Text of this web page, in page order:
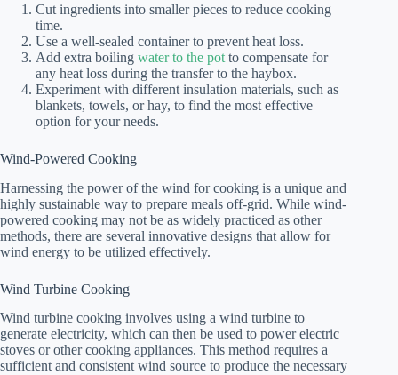
Cut ingredients into smaller pieces to reduce cooking
time.
Use a well-sealed container to prevent heat loss.
Add extra boiling water to the pot to compensate for
any heat loss during the transfer to the haybox.
Experiment with different insulation materials, such as
blankets, towels, or hay, to find the most effective
option for your needs.
Wind-Powered Cooking
Harnessing the power of the wind for cooking is a unique and
highly sustainable way to prepare meals off-grid. While wind-
powered cooking may not be as widely practiced as other
methods, there are several innovative designs that allow for
wind energy to be utilized effectively.
Wind Turbine Cooking
Wind turbine cooking involves using a wind turbine to
generate electricity, which can then be used to power electric
stoves or other cooking appliances. This method requires a
sufficient and consistent wind source to produce the necessary